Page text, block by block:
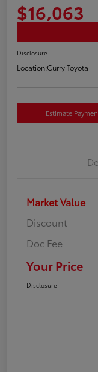
$16,063
Disclosure
Location:Curry Toyota
Estimate
Market Value
Discount
Doc Fee
Your Price
Disclosure